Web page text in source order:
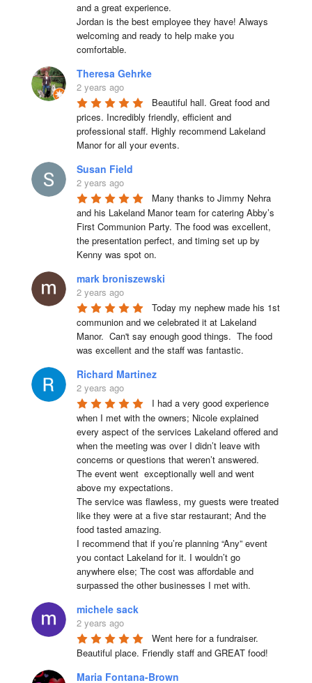
and a great experience.
Jordan is the best employee they have! Always
welcoming and ready to help make you
comfortable.
Theresa Gehrke
2 years ago
Beautiful hall. Great food and
prices. Incredibly friendly, efficient and
professional staff. Highly recommend Lakeland
Manor for all your events.
Susan Field
2 years ago
Many thanks to Jimmy Nehra
and his Lakeland Manor team for catering Abby’s
First Communion Party. The food was excellent,
the presentation perfect, and timing set up by
Kenny was spot on.
mark broniszewski
2 years ago
Today my nephew made his 1st
communion and we celebrated it at Lakeland
Manor.  Can't say enough good things.  The food
was excellent and the staff was fantastic.
Richard Martinez
2 years ago
I had a very good experience
when I met with the owners; Nicole explained
every aspect of the services Lakeland offered and
when the meeting was over I didn’t leave with
concerns or questions that weren’t answered.
The event went  exceptionally well and went
above my expectations.
The service was flawless, my guests were treated
like they were at a five star restaurant; And the
food tasted amazing.
I recommend that if you’re planning “Any” event
you contact Lakeland for it. I wouldn’t go
anywhere else; The cost was affordable and
surpassed the other businesses I met with.
michele sack
2 years ago
Went here for a fundraiser.
Beautiful place. Friendly staff and GREAT food!
Maria Fontana-Brown